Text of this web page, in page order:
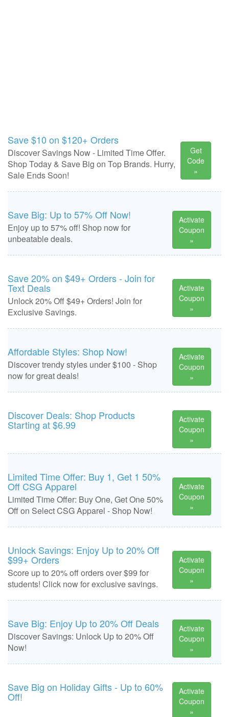
Save $10 on $120+ Orders
Discover Savings Now - Limited Time Offer.
Shop Today & Save Big on Top Brands. Hurry,
Sale Ends Soon!
Get
Code
»
Save Big: Up to 57% Off Now!
Enjoy up to 57% off! Shop now for
unbeatable deals.
Activate
Coupon
»
Save 20% on $49+ Orders - Join for
Text Deals
Unlock 20% Off $49+ Orders! Join for
Exclusive Savings.
Activate
Coupon
»
Affordable Styles: Shop Now!
Discover trendy styles under $100 - Shop
now for great deals!
Activate
Coupon
»
Discover Deals: Shop Products
Starting at $6.99
Activate
Coupon
»
Limited Time Offer: Buy 1, Get 1 50%
Off CSG Apparel
Limited Time Offer: Buy One, Get One 50%
Off on Select CSG Apparel - Shop Now!
Activate
Coupon
»
Unlock Savings: Enjoy Up to 20% Off
$99+ Orders
Score up to 20% off orders over $99 for
students! Click now for exclusive savings.
Activate
Coupon
»
Save Big: Enjoy Up to 20% Off Deals
Discover Savings: Unlock Up to 20% Off
Now!
Activate
Coupon
»
Save Big on Holiday Gifts - Up to 60%
Off!
Activate
Coupon
»